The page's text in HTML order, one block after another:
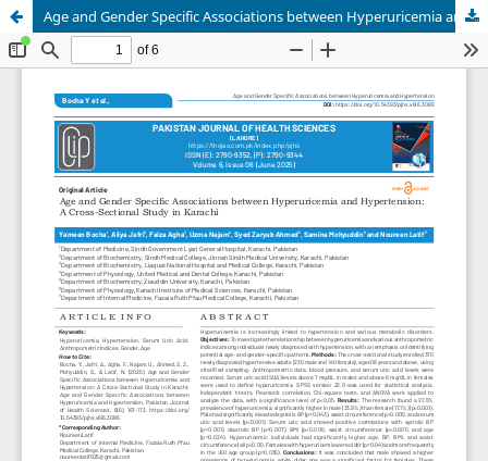
Age and Gender Specific Associations between Hyperuricemia and Hypertension: A Cross-Sectional Study in Karachi